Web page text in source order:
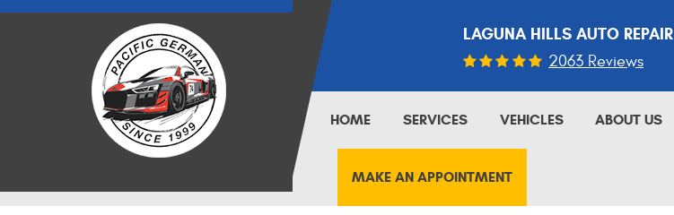
LAGUNA HILLS AUTO REPAIR
2063 Reviews
HOME SERVICES VEHICLES ABOUT US
MAKE AN APPOINTMENT